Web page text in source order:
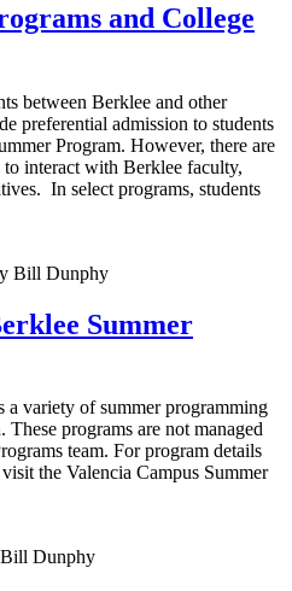
and College
between Berklee and other
preferential admission to students
Program. However, there are
interact with Berklee faculty,
In select programs, students
Bill Dunphy
Summer
variety of summer programming
programs are not managed
team. For program details
the Valencia Campus Summer
Bill Dunphy